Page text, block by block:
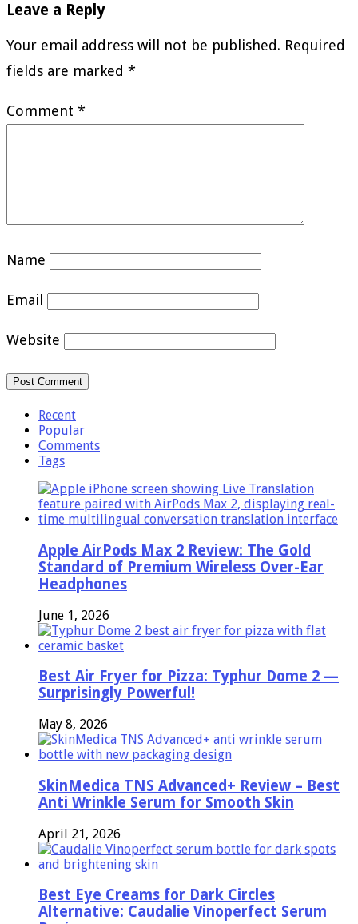
Leave a Reply
Your email address will not be published. Required
fields are marked *
Comment *
Name
Email
Website
Recent
Popular
Comments
Tags
Apple AirPods Max 2 Review: The Gold
Standard of Premium Wireless Over-Ear
Headphones
June 1, 2026
Best Air Fryer for Pizza: Typhur Dome 2 —
Surprisingly Powerful!
May 8, 2026
SkinMedica TNS Advanced+ Review – Best
Anti Wrinkle Serum for Smooth Skin
April 21, 2026
Best Eye Creams for Dark Circles
Alternative: Caudalie Vinoperfect Serum